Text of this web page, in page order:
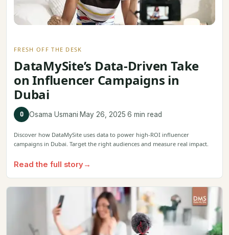
FRESH OFF THE DESK
DataMySite’s Data-Driven Take
on Influencer Campaigns in
Dubai
O Osama Usmani·May 26, 2025·6 min read
Discover how DataMySite uses data to power high-ROI influencer
campaigns in Dubai. Target the right audiences and measure real impact.
Read the full story→